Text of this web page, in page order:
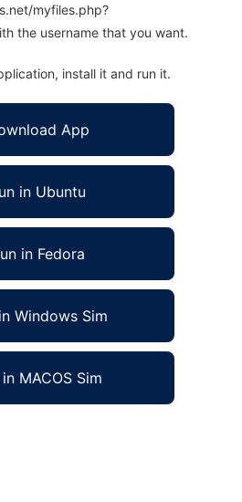
myfiles.php?
the username that you want.
install it and run it.
App
in Ubuntu
in Fedora
Windows Sim
in MACOS Sim